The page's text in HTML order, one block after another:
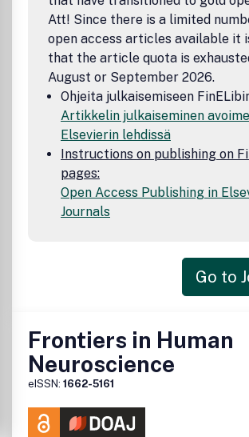
Att! Since there is a limited
open access articles available it
that the article quota is
August or September 2026.
Ohjeita julkaisemiseen
Artikkelin julkaiseminen
Elsevierin lehdissä
Instructions on publishing on
pages:
Open Access Publishing in
Journals
Go to
Frontiers in Human
Neuroscience
eISSN: 1662-5161